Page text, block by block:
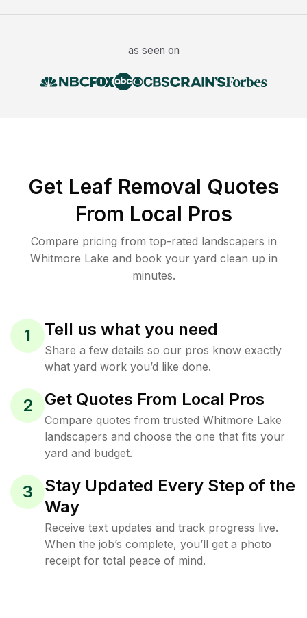
as seen on
Get Leaf Removal Quotes
From Local Pros
Compare pricing from top-rated landscapers in
Whitmore Lake and book your yard clean up in
minutes.
1 Tell us what you need
Share a few details so our pros know exactly
what yard work you’d like done.
2 Get Quotes From Local Pros
Compare quotes from trusted Whitmore Lake
landscapers and choose the one that fits your
yard and budget.
3
Stay Updated Every Step of the
Way
Receive text updates and track progress live.
When the job’s complete, you’ll get a photo
receipt for total peace of mind.